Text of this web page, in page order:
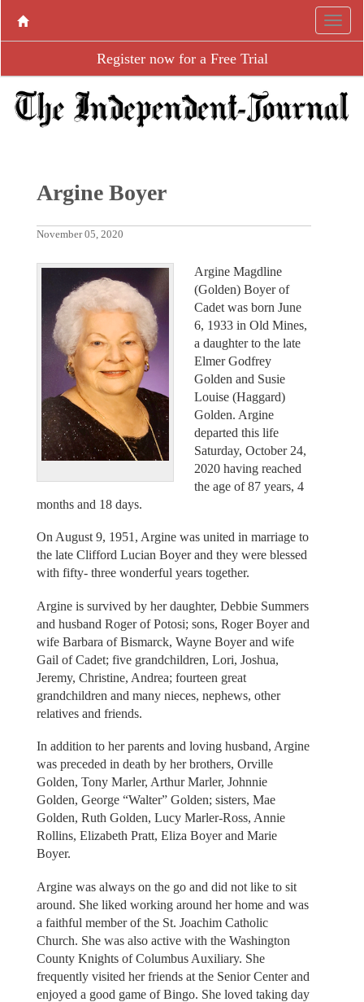
Register now for a Free Trial
Argine Boyer
November 05, 2020
Argine Magdline
(Golden) Boyer of
Cadet was born June
6, 1933 in Old Mines,
a daughter to the late
Elmer Godfrey
Golden and Susie
Louise (Haggard)
Golden. Argine
departed this life
Saturday, October 24,
2020 having reached
the age of 87 years, 4
months and 18 days.
On August 9, 1951, Argine was united in marriage to
the late Clifford Lucian Boyer and they were blessed
with fifty- three wonderful years together.
Argine is survived by her daughter, Debbie Summers
and husband Roger of Potosi; sons, Roger Boyer and
wife Barbara of Bismarck, Wayne Boyer and wife
Gail of Cadet; five grandchildren, Lori, Joshua,
Jeremy, Christine, Andrea; fourteen great
grandchildren and many nieces, nephews, other
relatives and friends.
In addition to her parents and loving husband, Argine
was preceded in death by her brothers, Orville
Golden, Tony Marler, Arthur Marler, Johnnie
Golden, George “Walter” Golden; sisters, Mae
Golden, Ruth Golden, Lucy Marler-Ross, Annie
Rollins, Elizabeth Pratt, Eliza Boyer and Marie
Boyer.
Argine was always on the go and did not like to sit
around. She liked working around her home and was
a faithful member of the St. Joachim Catholic
Church. She was also active with the Washington
County Knights of Columbus Auxiliary. She
frequently visited her friends at the Senior Center and
enjoyed a good game of Bingo. She loved taking day